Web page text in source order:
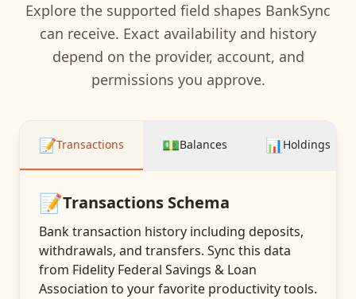
Explore the supported field shapes BankSync
can receive. Exact availability and history
depend on the provider, account, and
permissions you approve.
📝Transactions 💵Balances 📊Holdings
📝Transactions Schema
Bank transaction history including deposits,
withdrawals, and transfers. Sync this data
from Fidelity Federal Savings & Loan
Association to your favorite productivity tools.